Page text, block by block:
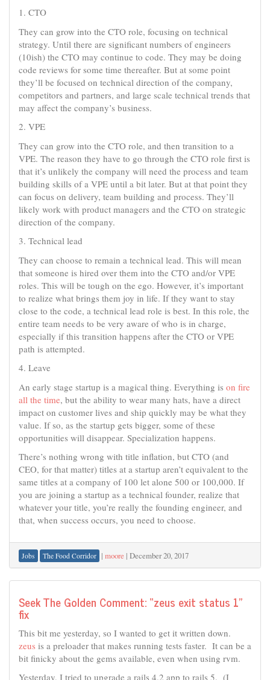
1. CTO
They can grow into the CTO role, focusing on technical
strategy. Until there are significant numbers of engineers
(10ish) the CTO may continue to code. They may be doing
code reviews for some time thereafter. But at some point
they’ll be focused on technical direction of the company,
competitors and partners, and large scale technical trends that
may affect the company’s business.
2. VPE
They can grow into the CTO role, and then transition to a
VPE. The reason they have to go through the CTO role first is
that it’s unlikely the company will need the process and team
building skills of a VPE until a bit later. But at that point they
can focus on delivery, team building and process. They’ll
likely work with product managers and the CTO on strategic
direction of the company.
3. Technical lead
They can choose to remain a technical lead. This will mean
that someone is hired over them into the CTO and/or VPE
roles. This will be tough on the ego. However, it’s important
to realize what brings them joy in life. If they want to stay
close to the code, a technical lead role is best. In this role, the
entire team needs to be very aware of who is in charge,
especially if this transition happens after the CTO or VPE
path is attempted.
4. Leave
An early stage startup is a magical thing. Everything is on fire
all the time, but the ability to wear many hats, have a direct
impact on customer lives and ship quickly may be what they
value. If so, as the startup gets bigger, some of these
opportunities will disappear. Specialization happens.
There’s nothing wrong with title inflation, but CTO (and
CEO, for that matter) titles at a startup aren’t equivalent to the
same titles at a company of 100 let alone 500 or 100,000. If
you are joining a startup as a technical founder, realize that
whatever your title, you’re really the founding engineer, and
that, when success occurs, you need to choose.
Jobs The Food Corridor | moore | December 20, 2017
Seek The Golden Comment: “zeus exit status 1”
fix
This bit me yesterday, so I wanted to get it written down.
zeus is a preloader that makes running tests faster. It can be a
bit finicky about the gems available, even when using rvm.
Yesterday, I tried to upgrade a rails 4.2 app to rails 5. (I